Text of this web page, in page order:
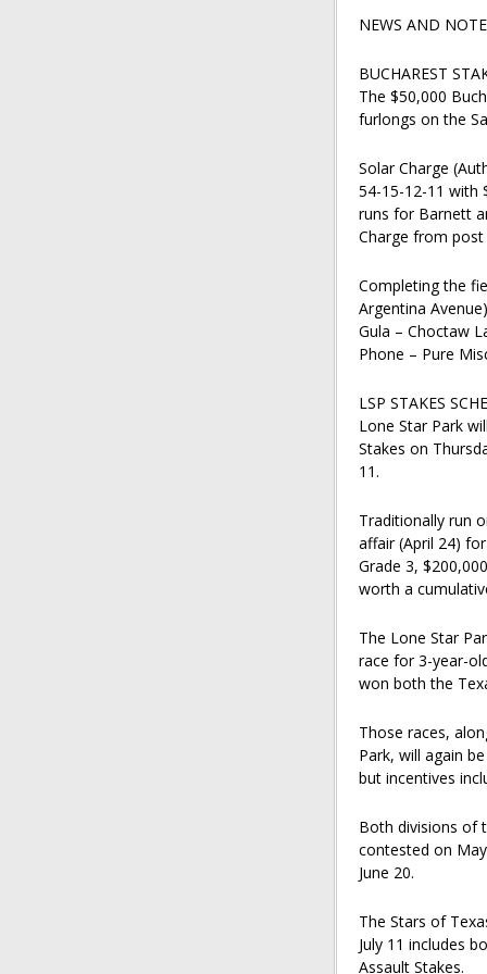
NEWS AND
BUCHAREST
The $50,000
furlongs on the
Solar Charge
54-15-12-11 with
runs for Barnett
Charge from
Completing the
Argentina
Gula – Choctaw
Phone – Pure
LSP STAKES
Lone Star Park
Stakes on
11.
Traditionally run
affair (April 24)
Grade 3,
worth a
The Lone Star
race for 3-year-
won both the
Those races,
Park, will again
but incentives
Both divisions of
contested on
June 20.
The Stars of
July 11 includes
Assault Stakes.